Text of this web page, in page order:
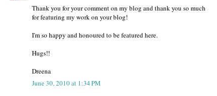
Thank you for your comment on my blog and thank you so much
for featuring my work on your blog!
I'm so happy and honoured to be featured here.
Hugs!!
Dreena
June 30, 2010 at 1:34 PM